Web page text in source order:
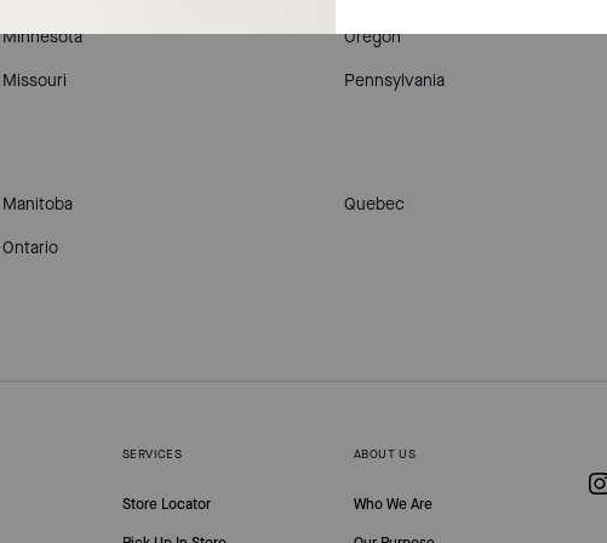
Minnesota
Missouri
Oregon
Pennsylvania
Manitoba
Ontario
Quebec
SERVICES
Store Locator
ABOUT US
Who We Are